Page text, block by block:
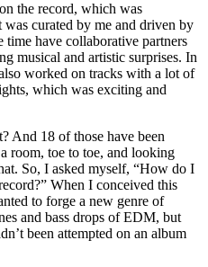
the record, which was
curated by me and driven by
have collaborative partners
musical and artistic surprises. In
worked on tracks with a lot of
which was exciting and
And 18 of those have been
room, toe to toe, and looking
So, I asked myself, “How do I
When I conceived this
to forge a new genre of
and bass drops of EDM, but
been attempted on an album